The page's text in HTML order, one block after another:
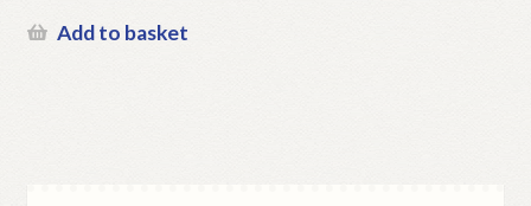
Add to basket